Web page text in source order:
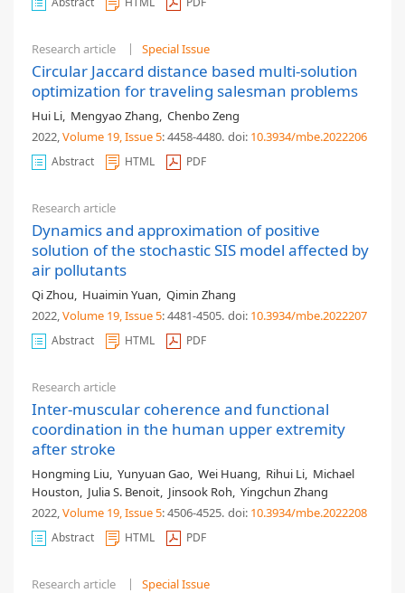
Research article Special Issue
Circular Jaccard distance based multi-solution
optimization for traveling salesman problems
Hui Li, Mengyao Zhang, Chenbo Zeng
2022,Volume 19, Issue 5: 4458-4480. doi: 10.3934/mbe.2022206
Abstract HTML PDF
Research article
Dynamics and approximation of positive
solution of the stochastic SIS model affected by
air pollutants
Qi Zhou, Huaimin Yuan, Qimin Zhang
2022,Volume 19, Issue 5: 4481-4505. doi: 10.3934/mbe.2022207
Abstract HTML PDF
Research article
Inter-muscular coherence and functional
coordination in the human upper extremity
after stroke
Hongming Liu, Yunyuan Gao, Wei Huang, Rihui Li, Michael
Houston, Julia S. Benoit, Jinsook Roh, Yingchun Zhang
2022,Volume 19, Issue 5: 4506-4525. doi: 10.3934/mbe.2022208
Abstract HTML PDF
Research article Special Issue